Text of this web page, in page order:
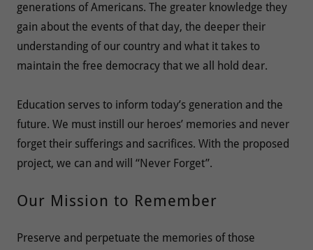
generations of Americans. The greater knowledge they
gain about the events of that day, the deeper their
understanding of our country and what it takes to
maintain the free democracy that we all hold dear.
Education serves to inform today’s generation and the
future. We must instill our heroes’ memories and never
forget their sufferings and sacrifices. With the proposed
project, we can and will “Never Forget”.
Our Mission to Remember
Preserve and perpetuate the memories of those